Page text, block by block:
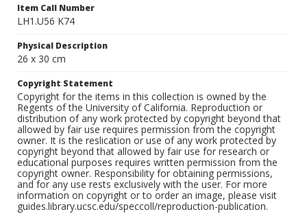
Item Call Number
LH1.U56 K74
Physical Description
26 x 30 cm
Copyright Statement
Copyright for the items in this collection is owned by the
Regents of the University of California. Reproduction or
distribution of any work protected by copyright beyond that
allowed by fair use requires permission from the copyright
owner. It is the reslication or use of any work protected by
copyright beyond that allowed by fair use for research or
educational purposes requires written permission from the
copyright owner. Responsibility for obtaining permissions,
and for any use rests exclusively with the user. For more
information on copyright or to order an image, please visit
guides.library.ucsc.edu/speccoll/reproduction-publication.